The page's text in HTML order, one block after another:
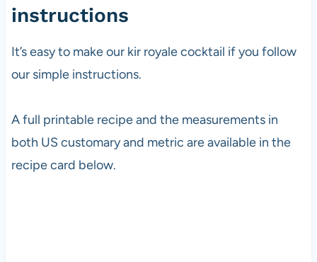
instructions
It’s easy to make our kir royale cocktail if you follow
our simple instructions.
A full printable recipe and the measurements in
both US customary and metric are available in the
recipe card below.